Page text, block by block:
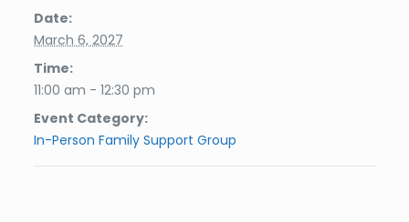
Date:
March 6, 2027
Time:
11:00 am - 12:30 pm
Event Category:
In-Person Family Support Group